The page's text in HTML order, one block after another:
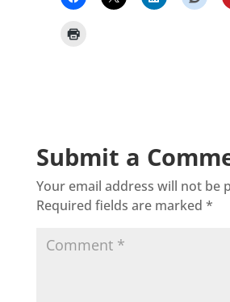
Submit a
Your email address will not be
Required fields are marked *